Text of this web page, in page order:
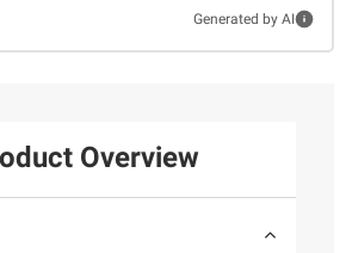
Generated by AI
Overview